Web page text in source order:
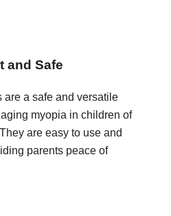
and Safe
are a safe and versatile
myopia in children of
are easy to use and
parents peace of